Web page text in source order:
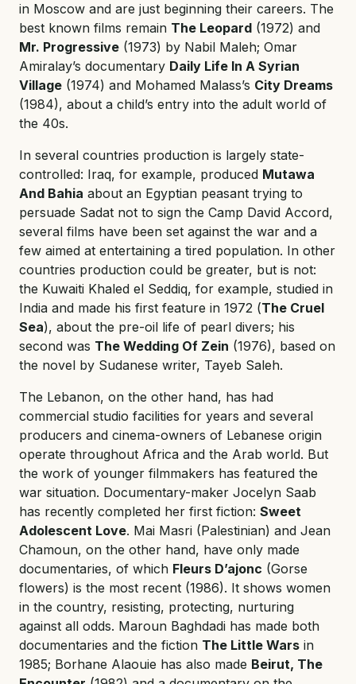
in Moscow and are just beginning their careers. The
best known films remain The Leopard (1972) and
Mr. Progressive (1973) by Nabil Maleh; Omar
Amiralay’s documentary Daily Life In A Syrian
Village (1974) and Mohamed Malass’s City Dreams
(1984), about a child’s entry into the adult world of
the 40s.
In several countries production is largely state-
controlled: Iraq, for example, produced Mutawa
And Bahia about an Egyptian peasant trying to
persuade Sadat not to sign the Camp David Accord,
several films have been set against the war and a
few aimed at entertaining a tired population. In other
countries production could be greater, but is not:
the Kuwaiti Khaled el Seddiq, for example, studied in
India and made his first feature in 1972 (The Cruel
Sea), about the pre-oil life of pearl divers; his
second was The Wedding Of Zein (1976), based on
the novel by Sudanese writer, Tayeb Saleh.
The Lebanon, on the other hand, has had
commercial studio facilities for years and several
producers and cinema-owners of Lebanese origin
operate throughout Africa and the Arab world. But
the work of younger filmmakers has featured the
war situation. Documentary-maker Jocelyn Saab
has recently completed her first fiction: Sweet
Adolescent Love. Mai Masri (Palestinian) and Jean
Chamoun, on the other hand, have only made
documentaries, of which Fleurs D’ajonc (Gorse
flowers) is the most recent (1986). It shows women
in the country, resisting, protecting, nurturing
against all odds. Maroun Baghdadi has made both
documentaries and the fiction The Little Wars in
1985; Borhane Alaouie has also made Beirut, The